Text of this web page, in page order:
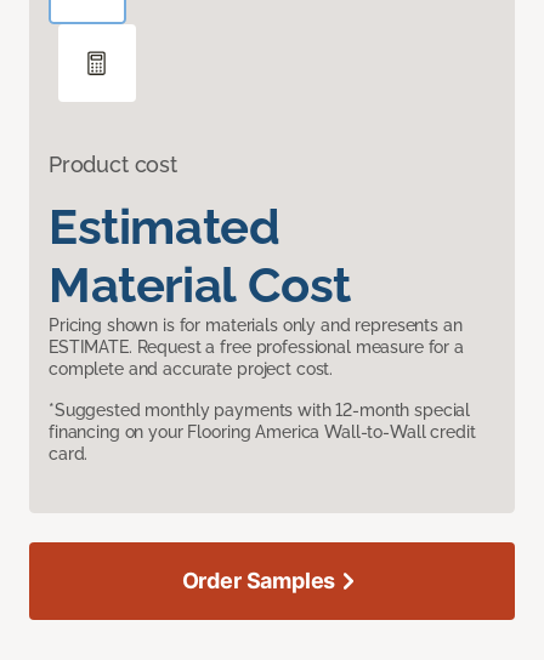
Product cost
Estimated
Material Cost
Pricing shown is for materials only and represents an
ESTIMATE. Request a free professional measure for a
complete and accurate project cost.
*Suggested monthly payments with 12-month special
financing on your Flooring America Wall-to-Wall credit
card.
Order Samples